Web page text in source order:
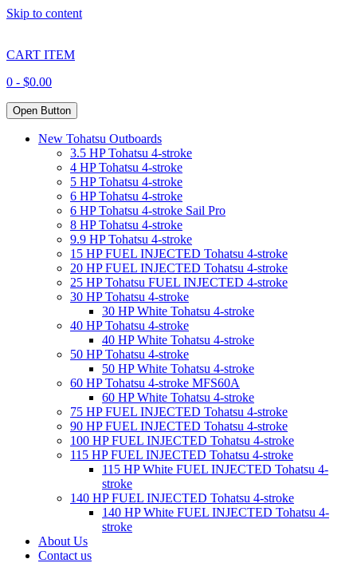
Skip to content
CART ITEM
0 - $0.00
Open Button
New Tohatsu Outboards
3.5 HP Tohatsu 4-stroke
4 HP Tohatsu 4-stroke
5 HP Tohatsu 4-stroke
6 HP Tohatsu 4-stroke
6 HP Tohatsu 4-stroke Sail Pro
8 HP Tohatsu 4-stroke
9.9 HP Tohatsu 4-stroke
15 HP FUEL INJECTED Tohatsu 4-stroke
20 HP FUEL INJECTED Tohatsu 4-stroke
25 HP Tohatsu FUEL INJECTED 4-stroke
30 HP Tohatsu 4-stroke
30 HP White Tohatsu 4-stroke
40 HP Tohatsu 4-stroke
40 HP White Tohatsu 4-stroke
50 HP Tohatsu 4-stroke
50 HP White Tohatsu 4-stroke
60 HP Tohatsu 4-stroke MFS60A
60 HP White Tohatsu 4-stroke
75 HP FUEL INJECTED Tohatsu 4-stroke
90 HP FUEL INJECTED Tohatsu 4-stroke
100 HP FUEL INJECTED Tohatsu 4-stroke
115 HP FUEL INJECTED Tohatsu 4-stroke
115 HP White FUEL INJECTED Tohatsu 4-
stroke
140 HP FUEL INJECTED Tohatsu 4-stroke
140 HP White FUEL INJECTED Tohatsu 4-
stroke
About Us
Contact us